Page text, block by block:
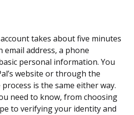
takes about five minutes
email address, a phone
personal information. You
website or through the
is the same either way.
need to know, from choosing
to verifying your identity and